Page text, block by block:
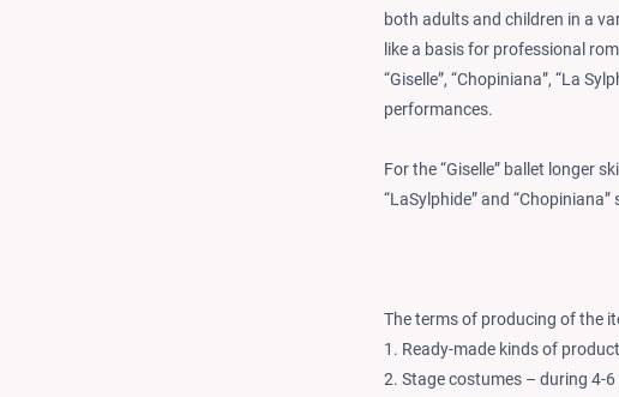
both adults and children in a
like a basis for professional
“Giselle”, “Chopiniana”, “La
performances.
For the “Giselle” ballet longer
“LaSylphide” and
The terms of producing of the
1. Ready-made kinds of
2. Stage costumes – during 4-6